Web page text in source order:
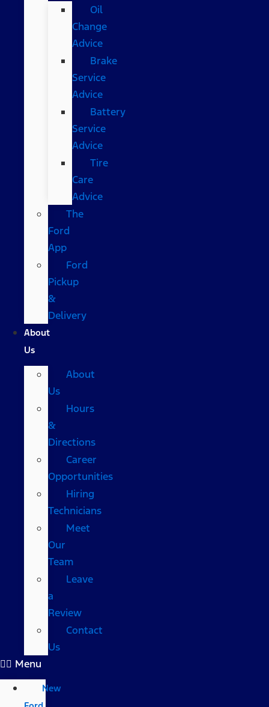
Oil
Change
Advice
Brake
Service
Advice
Battery
Service
Advice
Tire
Care
Advice
The
Ford
App
Ford
Pickup
&
Delivery
About
Us
About
Us
Hours
&
Directions
Career
Opportunities
Hiring
Technicians
Meet
Our
Team
Leave
a
Review
Contact
Us
Menu
New